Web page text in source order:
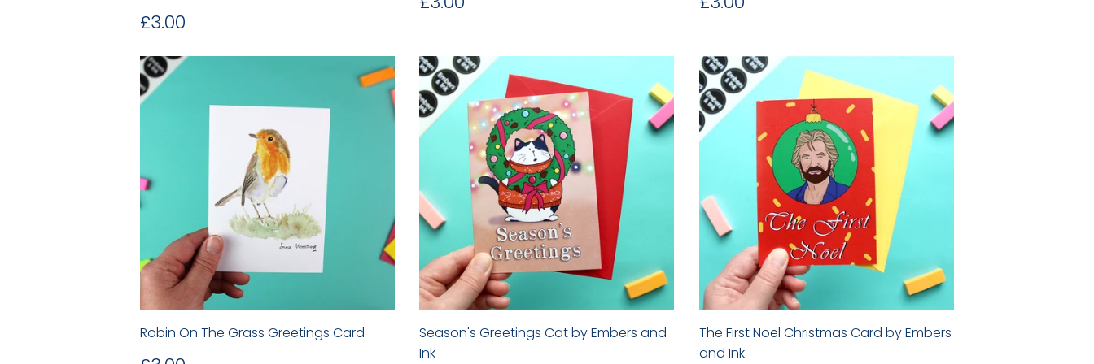
Regular
price
£3.00 price price
Robin On The Grass Greetings Card
Season's Greetings Cat by Embers and
Ink
The First Noel Christmas Card by Embers
and Ink